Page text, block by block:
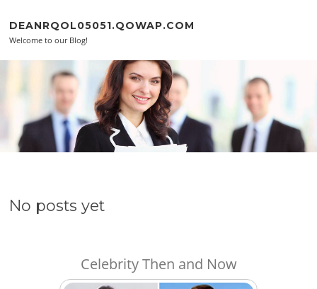
DEANRQOL05051.QOWAP.COM
Welcome to our Blog!
No posts yet
Celebrity Then and Now